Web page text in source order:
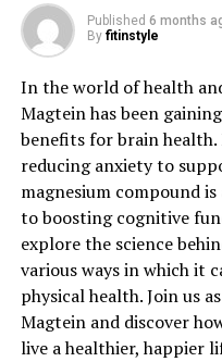
Published 6 months
By fitinstyle
In the world of health
Magtein has been
benefits for brain
reducing anxiety to
magnesium compound
to boosting cognitive
explore the science
various ways in which it
physical health. Join us
Magtein and discover
live a healthier, happier